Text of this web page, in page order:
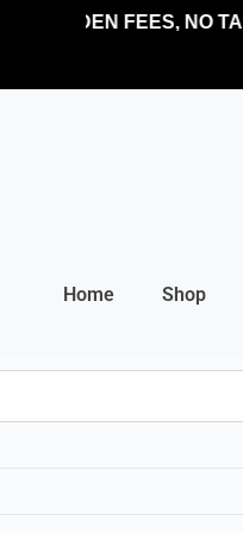
NO HIDDEN FEES, NO
Home Shop